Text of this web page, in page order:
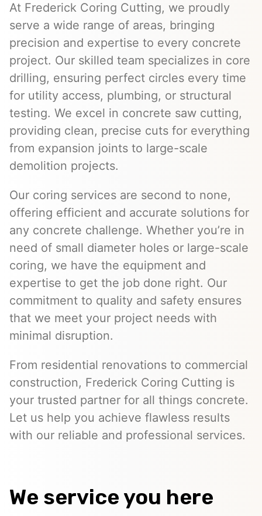
At Frederick Coring Cutting, we proudly
serve a wide range of areas, bringing
precision and expertise to every concrete
project. Our skilled team specializes in core
drilling, ensuring perfect circles every time
for utility access, plumbing, or structural
testing. We excel in concrete saw cutting,
providing clean, precise cuts for everything
from expansion joints to large-scale
demolition projects.
Our coring services are second to none,
offering efficient and accurate solutions for
any concrete challenge. Whether you’re in
need of small diameter holes or large-scale
coring, we have the equipment and
expertise to get the job done right. Our
commitment to quality and safety ensures
that we meet your project needs with
minimal disruption.
From residential renovations to commercial
construction, Frederick Coring Cutting is
your trusted partner for all things concrete.
Let us help you achieve flawless results
with our reliable and professional services.
We service you here